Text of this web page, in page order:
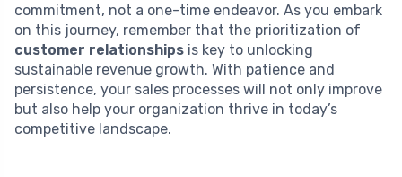
commitment, not a one-time endeavor. As you embark
on this journey, remember that the prioritization of
customer relationships is key to unlocking
sustainable revenue growth. With patience and
persistence, your sales processes will not only improve
but also help your organization thrive in today’s
competitive landscape.